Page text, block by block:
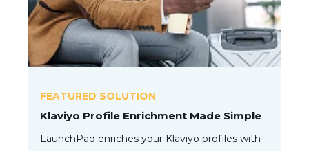
FEATURED SOLUTION
Klaviyo Profile Enrichment Made Simple
LaunchPad enriches your Klaviyo profiles with